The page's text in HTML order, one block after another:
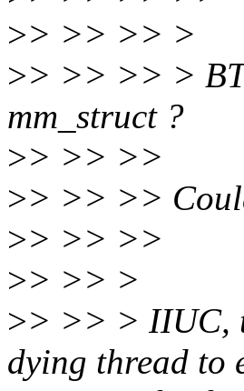
>> >> >> >
>> >> >> >
mm_struct ?
>> >> >>
>> >> >>
>> >> >>
>> >> >
>> >> > IIUC,
dying thread to